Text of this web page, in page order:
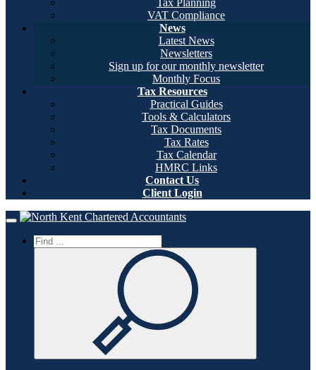
Tax Planning
VAT Compliance
News
Latest News
Newsletters
Sign up for our monthly newsletter
Monthly Focus
Tax Resources
Practical Guides
Tools & Calculators
Tax Documents
Tax Rates
Tax Calendar
HMRC Links
Contact Us
Client Login
Toggle navigation
Home